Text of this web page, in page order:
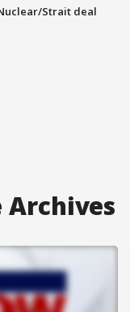
Strait deal
Archives